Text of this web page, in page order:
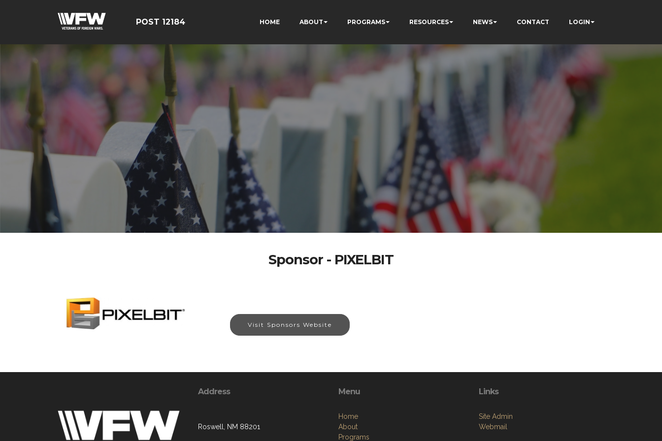
POST 12184 HOME ABOUT PROGRAMS RESOURCES NEWS CONTACT LOGIN
Sponsor - PIXELBIT
Visit Sponsors Website
Address
Roswell, NM 88201
Menu
Home
About
Programs
Links
Site Admin
Webmail